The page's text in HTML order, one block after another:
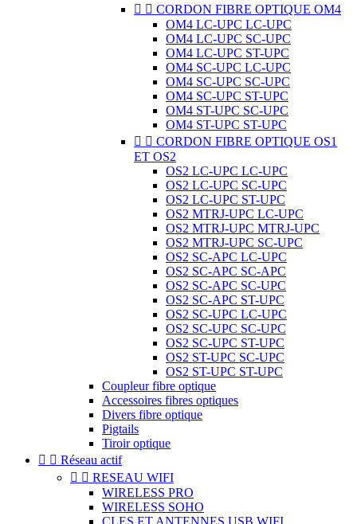
  CORDON FIBRE OPTIQUE OM4
OM4 LC-UPC LC-UPC
OM4 LC-UPC SC-UPC
OM4 LC-UPC ST-UPC
OM4 SC-UPC LC-UPC
OM4 SC-UPC SC-UPC
OM4 SC-UPC ST-UPC
OM4 ST-UPC SC-UPC
OM4 ST-UPC ST-UPC
  CORDON FIBRE OPTIQUE OS1
ET OS2
OS2 LC-UPC LC-UPC
OS2 LC-UPC SC-UPC
OS2 LC-UPC ST-UPC
OS2 MTRJ-UPC LC-UPC
OS2 MTRJ-UPC MTRJ-UPC
OS2 MTRJ-UPC SC-UPC
OS2 SC-APC LC-UPC
OS2 SC-APC SC-APC
OS2 SC-APC SC-UPC
OS2 SC-APC ST-UPC
OS2 SC-UPC LC-UPC
OS2 SC-UPC SC-UPC
OS2 SC-UPC ST-UPC
OS2 ST-UPC SC-UPC
OS2 ST-UPC ST-UPC
Coupleur fibre optique
Accessoires fibres optiques
Divers fibre optique
Pigtails
Tiroir optique
  Réseau actif
  RESEAU WIFI
WIRELESS PRO
WIRELESS SOHO
CLES ET ANTENNES USB WIFI